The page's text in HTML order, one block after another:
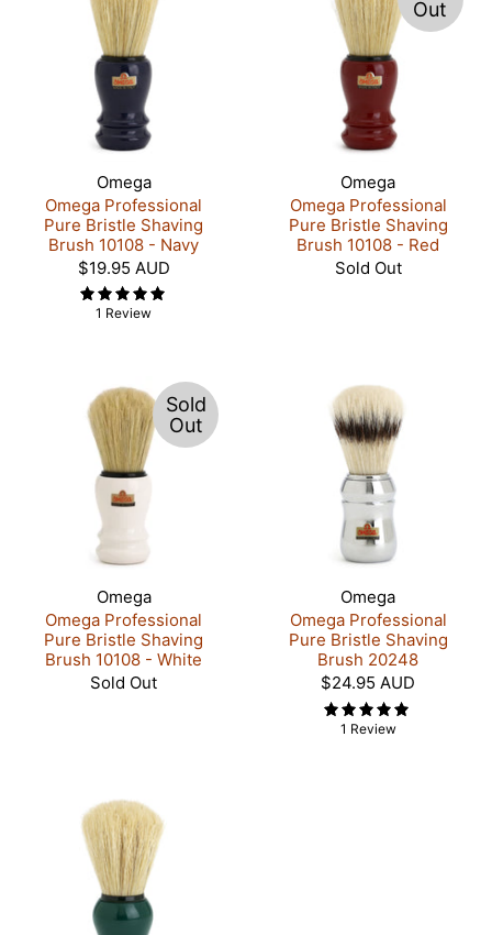
Omega
Omega Professional
Pure Bristle Shaving
Brush 10108 - Navy
$19.95 AUD
1 Review
Out
Omega
Omega Professional
Pure Bristle Shaving
Brush 10108 - Red
Sold Out
Sold
Out
Omega
Omega Professional
Pure Bristle Shaving
Brush 10108 - White
Sold Out
Omega
Omega Professional
Pure Bristle Shaving
Brush 20248
$24.95 AUD
1 Review